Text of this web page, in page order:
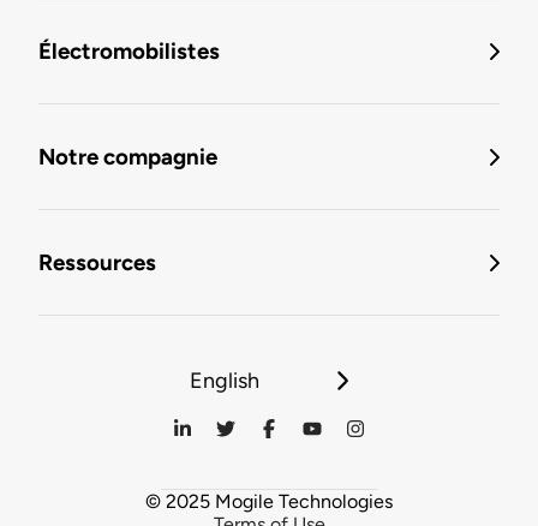
Électromobilistes
Notre compagnie
Ressources
English
© 2025 Mogile Technologies